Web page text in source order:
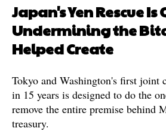
Japan's Yen Rescue
Undermining the
Helped Create
Tokyo and Washington's first joint
in 15 years is designed to do the
remove the entire premise behind
treasury.